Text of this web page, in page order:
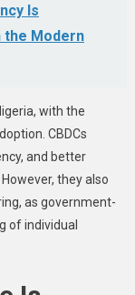
Is
the Modern
with the
CBDCs
and better
they also
as government-
of individual